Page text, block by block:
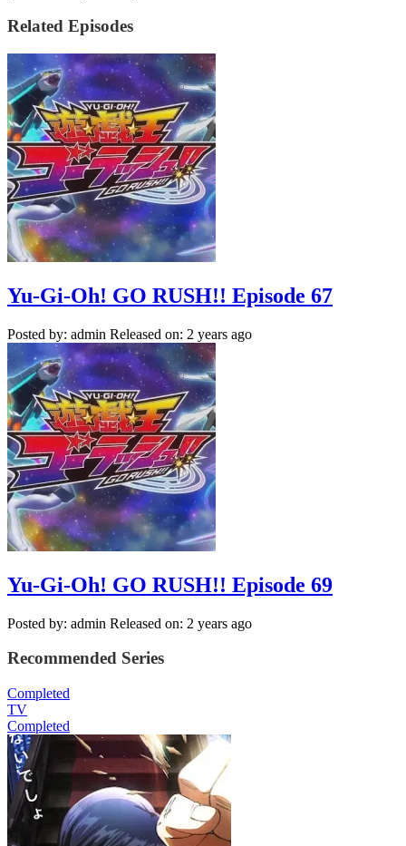
Related Episodes
Yu-Gi-Oh! GO RUSH!! Episode 67
Posted by: admin Released on: 2 years ago
Yu-Gi-Oh! GO RUSH!! Episode 69
Posted by: admin Released on: 2 years ago
Recommended Series
Completed
TV
Completed